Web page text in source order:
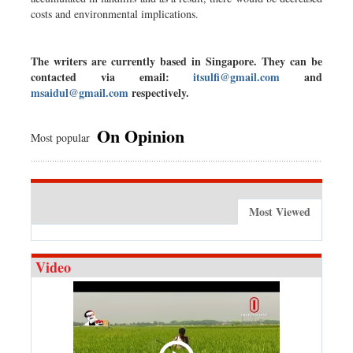
costs and environmental implications.
The writers are currently based in Singapore. They can be
contacted via email:itsulfi@gmail.com and
msaidul@gmail.comrespectively.
Most popular On Opinion
Most Viewed
Video